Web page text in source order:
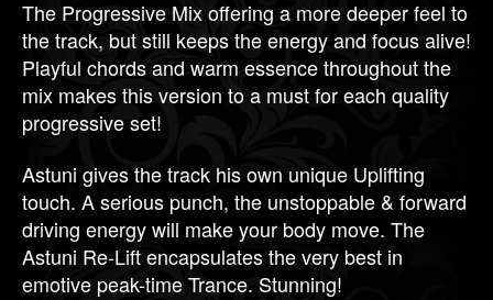
The Progressive Mix offering a more deeper feel to
the track, but still keeps the energy and focus alive!
Playful chords and warm essence throughout the
mix makes this version to a must for each quality
progressive set!
Astuni gives the track his own unique Uplifting
touch. A serious punch, the unstoppable & forward
driving energy will make your body move. The
Astuni Re-Lift encapsulates the very best in
emotive peak-time Trance. Stunning!